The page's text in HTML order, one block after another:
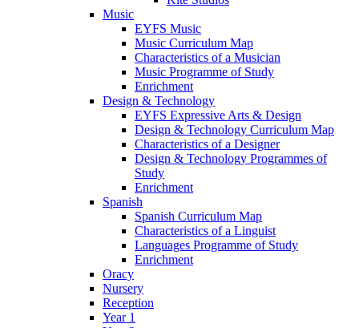
Music
EYFS Music
Music Curriculum Map
Characteristics of a Musician
Music Programme of Study
Enrichment
Design & Technology
EYFS Expressive Arts & Design
Design & Technology Curriculum Map
Characteristics of a Designer
Design & Technology Programmes of
Study
Enrichment
Spanish
Spanish Curriculum Map
Characteristics of a Linguist
Languages Programme of Study
Enrichment
Oracy
Nursery
Reception
Year 1